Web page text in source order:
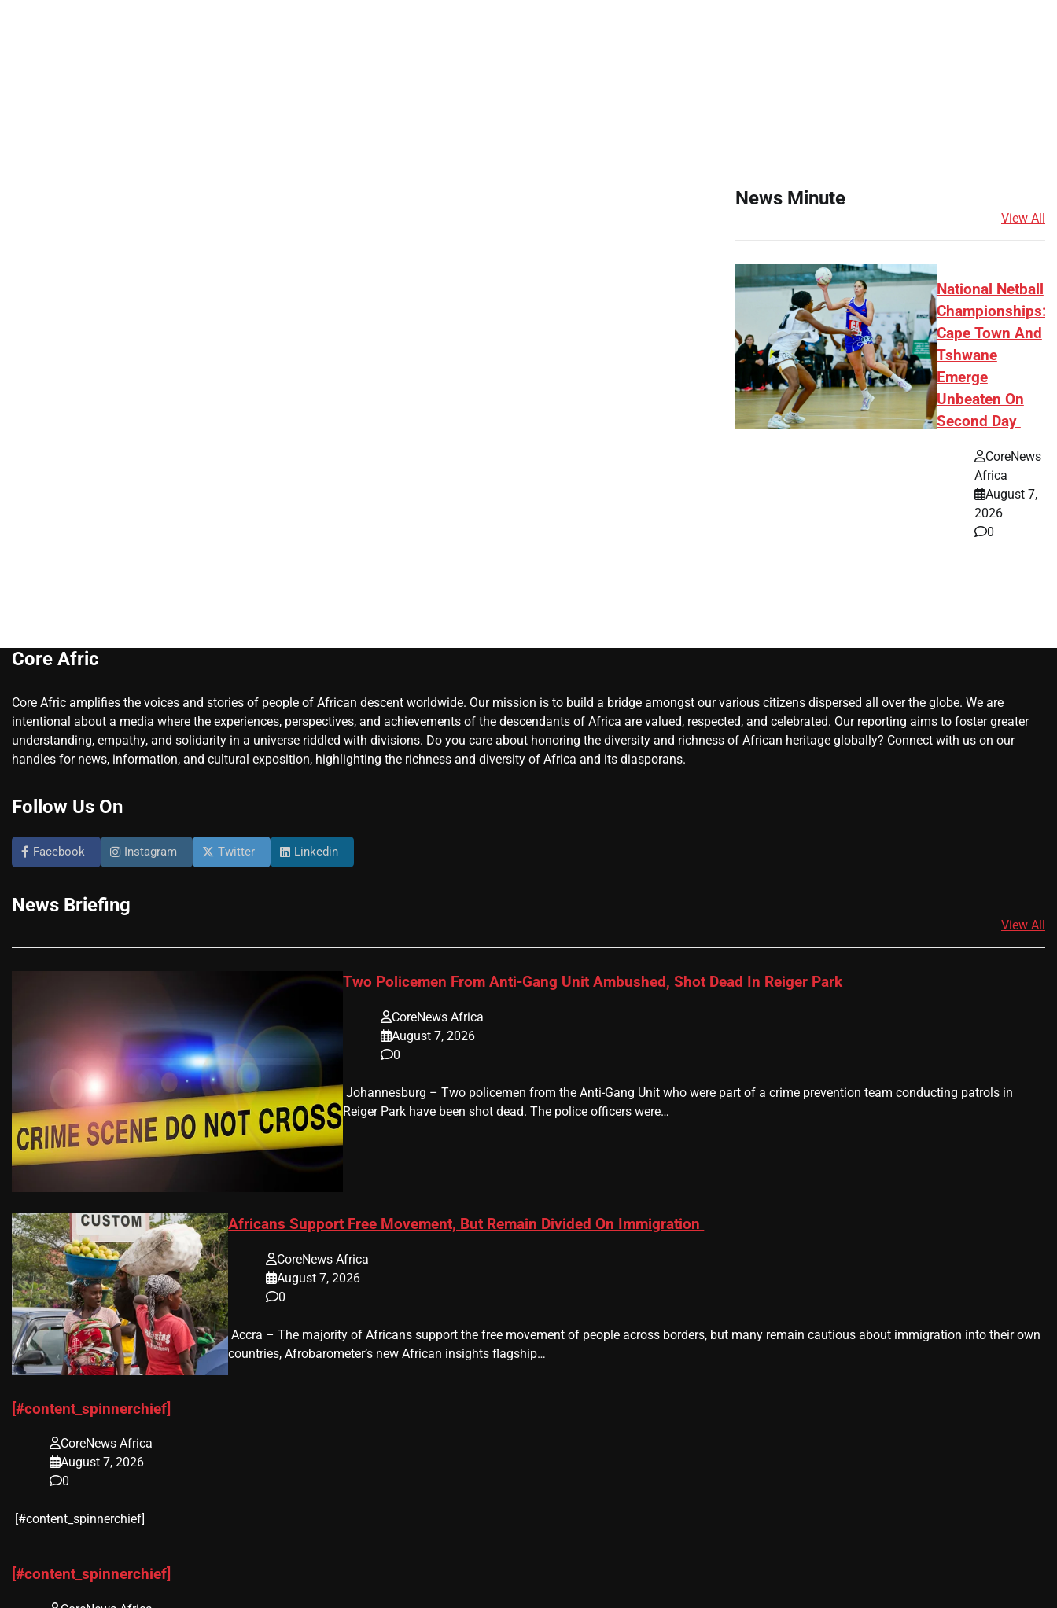
News Minute
View All
National Netball
Championships:
Cape Town And
Tshwane
Emerge
Unbeaten On
Second Day
CoreNews
Africa
August 7,
2026
0
Core Afric
Core Afric amplifies the voices and stories of people of African descent worldwide. Our mission is to build a bridge amongst our various citizens dispersed all over the globe. We are
intentional about a media where the experiences, perspectives, and achievements of the descendants of Africa are valued, respected, and celebrated. Our reporting aims to foster greater
understanding, empathy, and solidarity in a universe riddled with divisions. Do you care about honoring the diversity and richness of African heritage globally? Connect with us on our
handles for news, information, and cultural exposition, highlighting the richness and diversity of Africa and its diasporans.
Follow Us On
Facebook Instagram Twitter Linkedin
News Briefing
View All
Two Policemen From Anti-Gang Unit Ambushed, Shot Dead In Reiger Park
CoreNews Africa
August 7, 2026
0
​ Johannesburg – Two policemen from the Anti-Gang Unit who were part of a crime prevention team conducting patrols in
Reiger Park have been shot dead. The police officers were…
Africans Support Free Movement, But Remain Divided On Immigration
CoreNews Africa
August 7, 2026
0
​ Accra – The majority of Africans support the free movement of people across borders, but many remain cautious about immigration into their own
countries, Afrobarometer’s new African insights flagship…
[#content_spinnerchief]
CoreNews Africa
August 7, 2026
0
​[#content_spinnerchief]
[#content_spinnerchief]